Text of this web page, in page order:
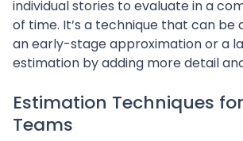
individual stories to evaluate in a
of time. It’s a technique that can be
an early-stage approximation or a
estimation by adding more detail
Estimation Techniques
Teams